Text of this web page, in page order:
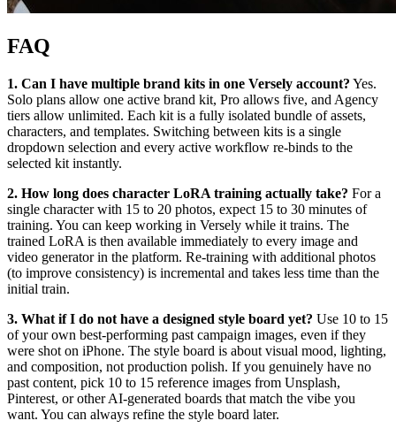
FAQ
1. Can I have multiple brand kits in one Versely account? Yes.
Solo plans allow one active brand kit, Pro allows five, and Agency
tiers allow unlimited. Each kit is a fully isolated bundle of assets,
characters, and templates. Switching between kits is a single
dropdown selection and every active workflow re-binds to the
selected kit instantly.
2. How long does character LoRA training actually take? For a
single character with 15 to 20 photos, expect 15 to 30 minutes of
training. You can keep working in Versely while it trains. The
trained LoRA is then available immediately to every image and
video generator in the platform. Re-training with additional photos
(to improve consistency) is incremental and takes less time than the
initial train.
3. What if I do not have a designed style board yet? Use 10 to 15
of your own best-performing past campaign images, even if they
were shot on iPhone. The style board is about visual mood, lighting,
and composition, not production polish. If you genuinely have no
past content, pick 10 to 15 reference images from Unsplash,
Pinterest, or other AI-generated boards that match the vibe you
want. You can always refine the style board later.